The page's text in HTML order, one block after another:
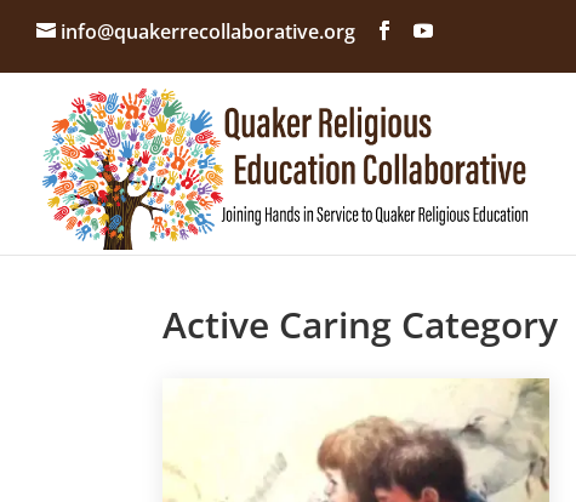
info@quakerrecollaborative.org
Active Caring Category